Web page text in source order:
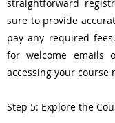
straightforward
sure to provide
pay any required
for welcome emails
accessing your course
Step 5: Explore the